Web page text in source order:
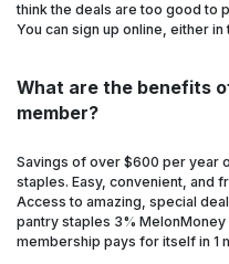
think the deals are too good to
You can sign up online, either
What are the benefits
member?
Savings of over $600 per year
staples. Easy, convenient, and
Access to amazing, special
pantry staples 3%
membership pays for itself in 1